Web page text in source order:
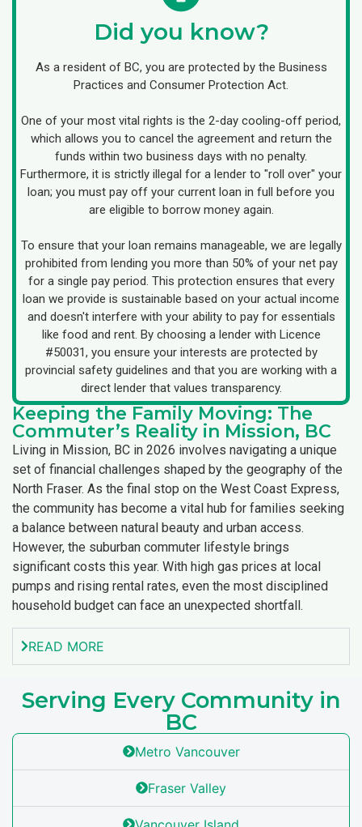
Did you know?
As a resident of BC, you are protected by the Business
Practices and Consumer Protection Act.
One of your most vital rights is the 2-day cooling-off period,
which allows you to cancel the agreement and return the
funds within two business days with no penalty.
Furthermore, it is strictly illegal for a lender to "roll over" your
loan; you must pay off your current loan in full before you
are eligible to borrow money again.
To ensure that your loan remains manageable, we are legally
prohibited from lending you more than 50% of your net pay
for a single pay period. This protection ensures that every
loan we provide is sustainable based on your actual income
and doesn't interfere with your ability to pay for essentials
like food and rent. By choosing a lender with Licence
#50031, you ensure your interests are protected by
provincial safety guidelines and that you are working with a
direct lender that values transparency.
Keeping the Family Moving: The
Commuter’s Reality in Mission, BC
Living in Mission, BC in 2026 involves navigating a unique
set of financial challenges shaped by the geography of the
North Fraser. As the final stop on the West Coast Express,
the community has become a vital hub for families seeking
a balance between natural beauty and urban access.
However, the suburban commuter lifestyle brings
significant costs this year. With high gas prices at local
pumps and rising rental rates, even the most disciplined
household budget can face an unexpected shortfall.
READ MORE
Serving Every Community in
BC
Metro Vancouver
Fraser Valley